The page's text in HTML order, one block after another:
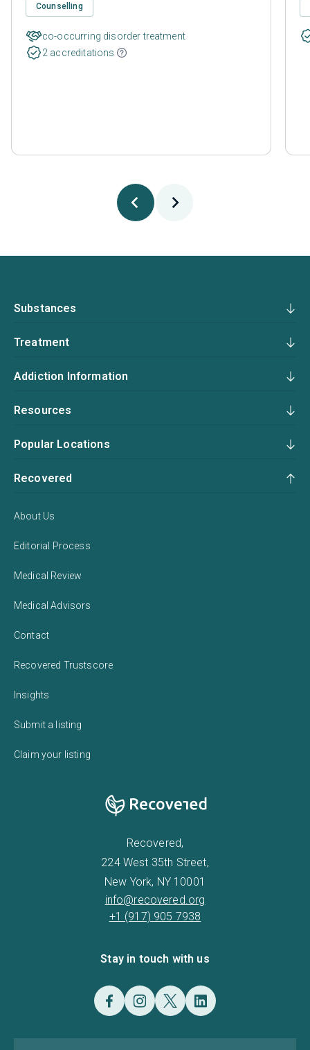
Counselling
co-occurring disorder treatment
2 accreditations
Substances
Treatment
Addiction Information
Resources
Popular Locations
Recovered
About Us
Editorial Process
Medical Review
Medical Advisors
Contact
Recovered Trustscore
Insights
Submit a listing
Claim your listing
Recovered,
224 West 35th Street,
New York, NY 10001
info@recovered.org
+1 (917) 905 7938
Stay in touch with us